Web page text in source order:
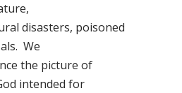
disasters, poisoned
We
the picture of
intended for